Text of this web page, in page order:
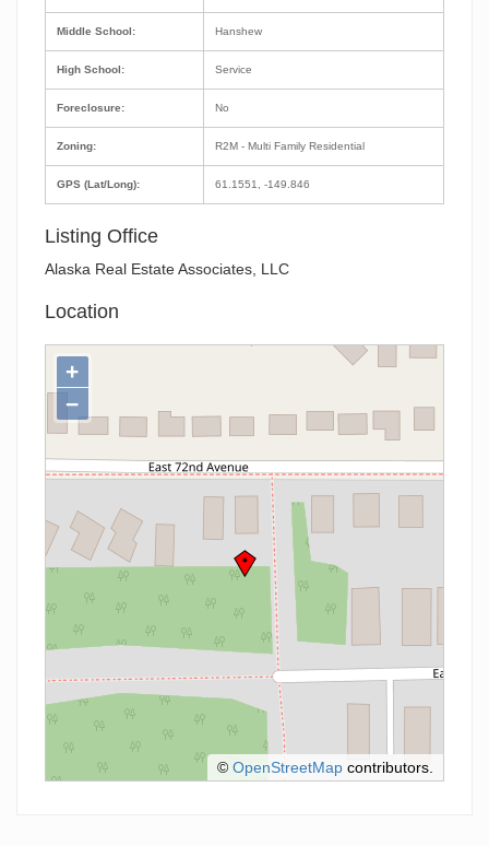
Middle School:
High School:
Foreclosure:
Zoning:
GPS (Lat/Long):
Hanshew
Service
No
R2M - Multi Family Residential
61.1551, -149.846
Listing Office
Alaska Real Estate Associates, LLC
Location
+
−
© OpenStreetMap contributors.